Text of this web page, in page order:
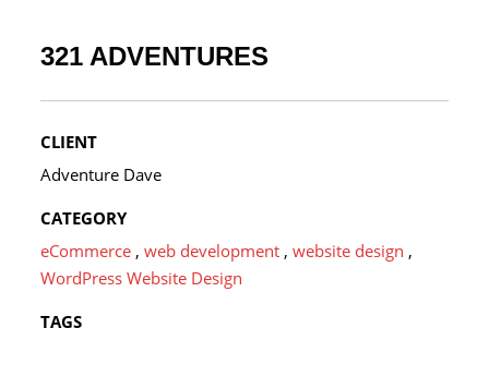
321 ADVENTURES
CLIENT
Adventure Dave
CATEGORY
eCommerce ,web development ,website design ,
WordPress Website Design
TAGS